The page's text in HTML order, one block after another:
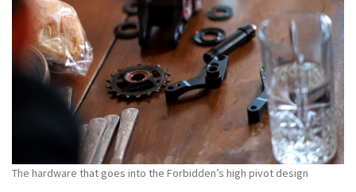
The hardware that goes into the Forbidden’s high pivot design